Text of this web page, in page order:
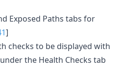
Exposed Paths tabs for
]
checks to be displayed with
the Health Checks tab